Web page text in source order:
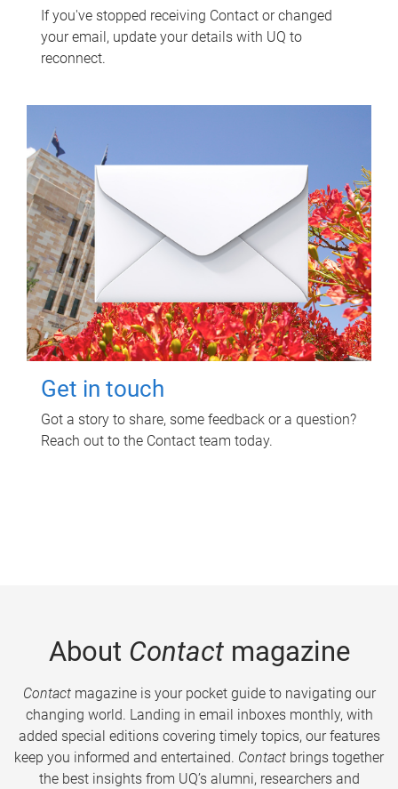
If you've stopped receiving Contact or changed
your email, update your details with UQ to
reconnect.
Get in touch
Got a story to share, some feedback or a question?
Reach out to the Contact team today.
About Contactmagazine
Contactmagazine is your pocket guide to navigating our
changing world. Landing in email inboxes monthly, with
added special editions covering timely topics, our features
keep you informed and entertained. Contact brings together
the best insights from UQ’s alumni, researchers and